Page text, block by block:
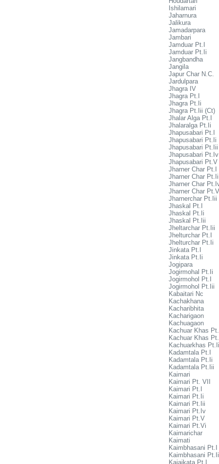
Ishilamari
Jaharnura
Jalikura
Jamadarpara
Jambari
Jamduar Pt.I
Jamduar Pt.Ii
Jangbandha
Jangila
Japur Char N.C.
Jardulpara
Jhagra IV
Jhagra Pt.I
Jhagra Pt.Ii
Jhagra Pt.Iii (Ct)
Jhalar Alga Pt.I
Jhalaralga Pt.Ii
Jhapusabari Pt.I
Jhapusabari Pt.Ii
Jhapusabari Pt.Iii
Jhapusabari Pt.Iv
Jhapusabari Pt.V
Jharner Char Pt.I
Jharner Char Pt.Ii
Jharner Char
Jharner Char Pt.V
Jharnerchar Pt.Iii
Jhaskal Pt.I
Jhaskal Pt.Ii
Jhaskal Pt.Iii
Jheltarchar Pt.Iii
Jhelturchar Pt.I
Jhelturchar Pt.Ii
Jinkata Pt.I
Jinkata Pt.Ii
Jogipara
Jogirmohal Pt.Ii
Jogirmohol Pt.I
Jogirmohol Pt.Iii
Kabaitari Nc
Kachakhana
Kacharibhita
Kacharigaon
Kachuagaon
Kachuar Khas
Kachuar Khas
Kachuarkhas
Kadamtala Pt.I
Kadamtala Pt.Ii
Kadamtala Pt.Iii
Kaimari
Kaimari Pt. VII
Kaimari Pt.I
Kaimari Pt.Ii
Kaimari Pt.Iii
Kaimari Pt.Iv
Kaimari Pt.V
Kaimari Pt.Vi
Kaimarichar
Kaimati
Kaimbhasani Pt.I
Kaimbhasani Pt.Ii
Kajaikata Pt.I